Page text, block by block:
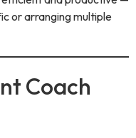
or arranging multiple
Coach